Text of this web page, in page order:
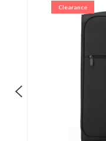
Clearance